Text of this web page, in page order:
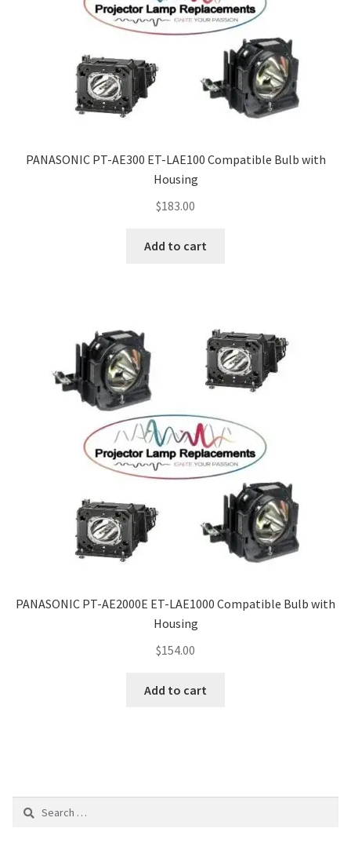
PANASONIC PT-AE300 ET-LAE100 Compatible Bulb with
Housing
$183.00
Add to cart
PANASONIC PT-AE2000E ET-LAE1000 Compatible Bulb with
Housing
$154.00
Add to cart
Search